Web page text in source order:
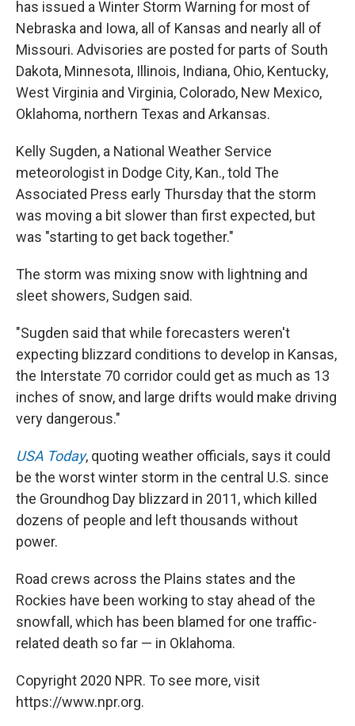
has issued a Winter Storm Warning for most of
Nebraska and Iowa, all of Kansas and nearly all of
Missouri. Advisories are posted for parts of South
Dakota, Minnesota, Illinois, Indiana, Ohio, Kentucky,
West Virginia and Virginia, Colorado, New Mexico,
Oklahoma, northern Texas and Arkansas.
Kelly Sugden, a National Weather Service
meteorologist in Dodge City, Kan., told The
Associated Press early Thursday that the storm
was moving a bit slower than first expected, but
was "starting to get back together."
The storm was mixing snow with lightning and
sleet showers, Sudgen said.
"Sugden said that while forecasters weren't
expecting blizzard conditions to develop in Kansas,
the Interstate 70 corridor could get as much as 13
inches of snow, and large drifts would make driving
very dangerous."
USA Today, quoting weather officials, says it could
be the worst winter storm in the central U.S. since
the Groundhog Day blizzard in 2011, which killed
dozens of people and left thousands without
power.
Road crews across the Plains states and the
Rockies have been working to stay ahead of the
snowfall, which has been blamed for one traffic-
related death so far — in Oklahoma.
Copyright 2020 NPR. To see more, visit
https://www.npr.org.